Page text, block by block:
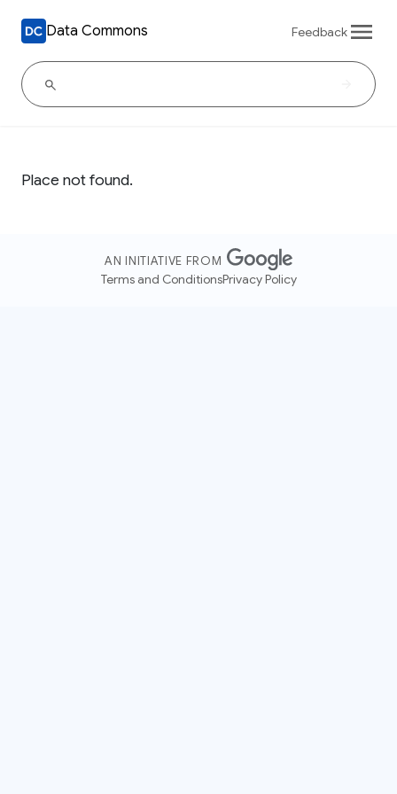
Data Commons Feedback
Place not found.
AN INITIATIVE FROM
Terms and ConditionsPrivacy Policy